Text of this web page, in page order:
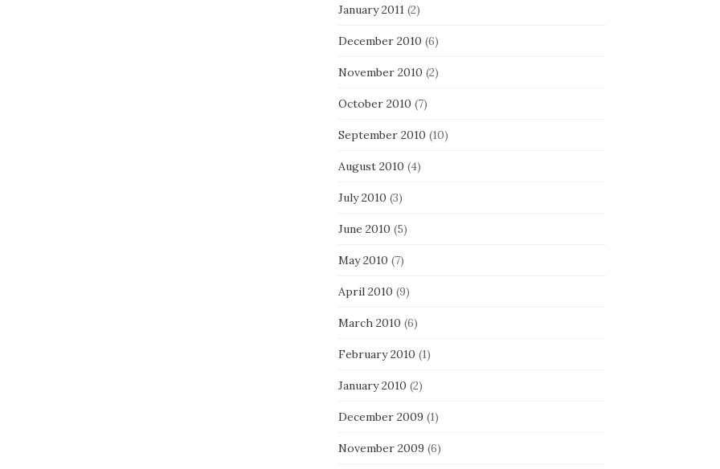
January 2011(2)
December 2010 (6)
November 2010 (2)
October 2010 (7)
September 2010 (10)
August 2010 (4)
July 2010 (3)
June 2010 (5)
May 2010 (7)
April 2010 (9)
March 2010 (6)
February 2010 (1)
January 2010 (2)
December 2009 (1)
November 2009 (6)